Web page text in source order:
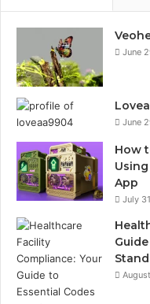
June
June
How
App
July